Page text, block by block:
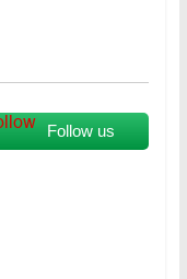
Follow us